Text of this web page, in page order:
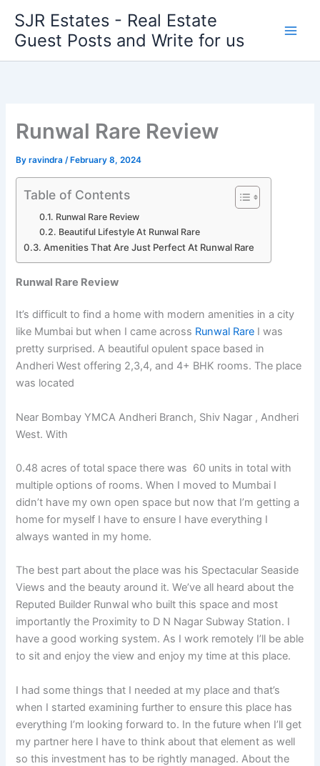
content
SJR Estates - Real Estate
Guest Posts and Write for us
Runwal Rare Review
Byravindra/ February 8, 2024
Table of Contents
Runwal Rare Review
Beautiful Lifestyle At Runwal Rare
Amenities That Are Just Perfect At Runwal Rare
Runwal Rare Review
It’s difficult to find a home with modern amenities in a city
like Mumbai but when I came across Runwal Rare I was
pretty surprised. A beautiful opulent space based in
Andheri West offering 2,3,4, and 4+ BHK rooms. The place
was located
Near Bombay YMCA Andheri Branch, Shiv Nagar , Andheri
West. With
0.48 acres of total space there was 60 units in total with
multiple options of rooms. When I moved to Mumbai I
didn’t have my own open space but now that I’m getting a
home for myself I have to ensure I have everything I
always wanted in my home.
The best part about the place was his Spectacular Seaside
Views and the beauty around it. We’ve all heard about the
Reputed Builder Runwal who built this space and most
importantly the Proximity to D N Nagar Subway Station. I
have a good working system. As I work remotely I’ll be able
to sit and enjoy the view and enjoy my time at this place.
I had some things that I needed at my place and that’s
when I started examining further to ensure this place has
everything I’m looking forward to. In the future when I’ll get
my partner here I have to think about that element as well
so this investment has to be rightly managed. About the